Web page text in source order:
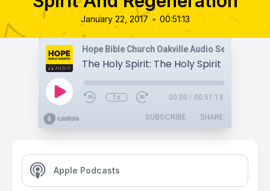
January 22, 2017 • 00:51:13
Hope Bible Church Oakville Audio Sermons
1x 00:00 / 00:51:13
SUBSCRIBE SHARE
Apple Podcasts